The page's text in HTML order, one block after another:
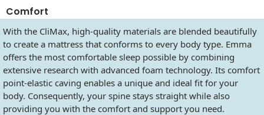
Comfort
With the CliMax, high-quality materials are blended beautifully
to create a mattress that conforms to every body type. Emma
offers the most comfortable sleep possible by combining
extensive research with advanced foam technology. Its comfort
point-elastic caving enables a unique and ideal fit for your
body. Consequently, your spine stays straight while also
providing you with the comfort and support you need.